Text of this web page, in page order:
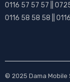
0116 57 57 57 ||
0116 58 58 58 ||
© 2025 Dama Mobile